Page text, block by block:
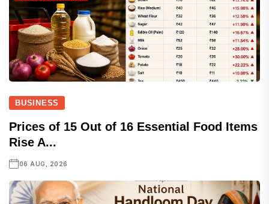
BUSINESS
Prices of 15 Out of 16 Essential Food Items
Rise A...
06 AUG, 2026